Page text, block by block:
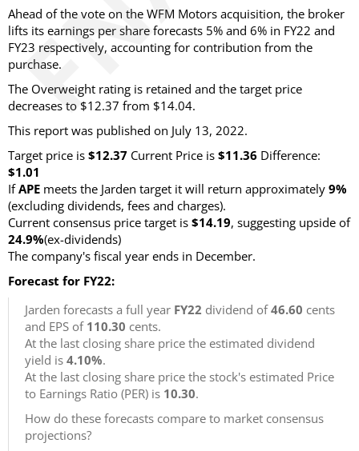
Ahead of the vote on the WFM Motors acquisition, the broker
lifts its earnings per share forecasts 5% and 6% in FY22 and
FY23 respectively, accounting for contribution from the
purchase.
The Overweight rating is retained and the target price
decreases to $12.37 from $14.04.
This report was published on July 13, 2022.
Target price is $12.37 Current Price is $11.36 Difference:
$1.01
IfAPE meets the Jarden target it will return approximately 9%
(excluding dividends, fees and charges).
Current consensus price target is $14.19, suggesting upside of
24.9%(ex-dividends)
The company's fiscal year ends in December.
Forecast for FY22:
Jarden forecasts a full year FY22 dividend of46.60 cents
and EPS of 110.30 cents.
At the last closing share price the estimated dividend
yield is 4.10%.
At the last closing share price the stock's estimated Price
to Earnings Ratio (PER) is 10.30.
How do these forecasts compare to market consensus
projections?